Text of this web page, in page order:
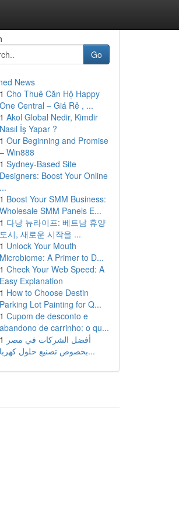
Go
News
1 Cho Thuê Căn Hộ Happy
One Central – Giá Rẻ , ...
1 Akol Global Nedir, Kimdir
Nasıl İş Yapar ?
1 Our Beginning and Promise
– Win888
1 Sydney-Based Site
Designers: Boost Your Online
...
1 Boost Your SMM Business:
Wholesale SMM Panels E...
1 다낭 뉴라이프: 베트남 휴양
도시, 새로운 시작을 ...
1 Unlock Your Mouth
Microbiome: A Primer to D...
1 Check Your Web Speed: A
Easy Explanation
1 How to Choose Destin
Parking Lot Painting for Q...
1 Cupom de desconto e
abandono de carrinho: o qu...
1 أفضل الشركات في مصر
بخصوص تصنيع حلول كهربا...